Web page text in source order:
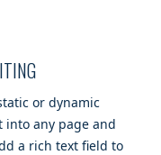
or dynamic
into any page and
a rich text field to